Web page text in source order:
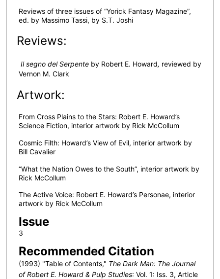
Reviews of three issues of “Yorick Fantasy Magazine”,
ed. by Massimo Tassi, by S.T. Joshi
Reviews:
Il segno del Serpente by Robert E. Howard, reviewed by
Vernon M. Clark
Artwork:
From Cross Plains to the Stars: Robert E. Howard’s
Science Fiction, interior artwork by Rick McCollum
Cosmic Filth: Howard’s View of Evil, interior artwork by
Bill Cavalier
“What the Nation Owes to the South”, interior artwork by
Rick McCollum
The Active Voice: Robert E. Howard’s Personae, interior
artwork by Rick McCollum
Issue
3
Recommended Citation
(1993) "Table of Contents," The Dark Man: The Journal
of Robert E. Howard & Pulp Studies: Vol. 1: Iss. 3, Article